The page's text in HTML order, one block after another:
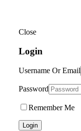
Close
Login
Username Or Email
Password
Remember Me
Login